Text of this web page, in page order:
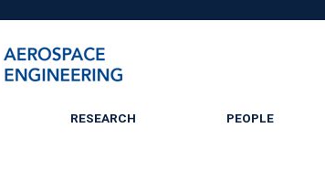
RESEARCH PEOPLE